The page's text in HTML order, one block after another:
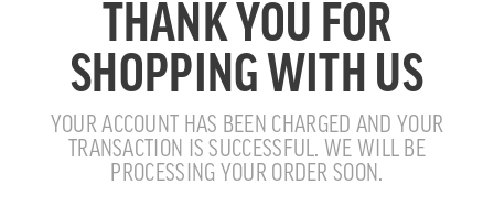
THANK YOU FOR
SHOPPING WITH US
YOUR ACCOUNT HAS BEEN CHARGED AND YOUR
TRANSACTION IS SUCCESSFUL. WE WILL BE
PROCESSING YOUR ORDER SOON.